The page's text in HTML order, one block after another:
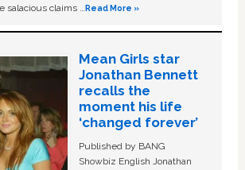
salacious claims …Read More »
Mean Girls star
Jonathan Bennett
recalls the
moment his life
‘changed forever’
Published by BANG
Showbiz English Jonathan